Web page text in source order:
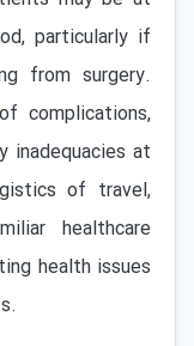
particularly if
from surgery.
complications,
inadequacies at
of travel,
healthcare
health issues